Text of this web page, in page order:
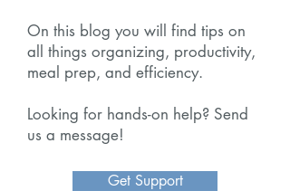
On this blog you will find tips on
all things organizing, productivity,
meal prep, and efficiency.
Looking for hands-on help? Send
us a message!
Get Support